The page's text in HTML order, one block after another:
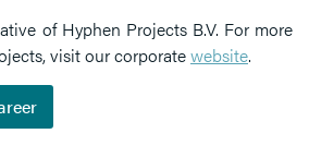
of Hyphen Projects B.V. For more
visit our corporatewebsite.